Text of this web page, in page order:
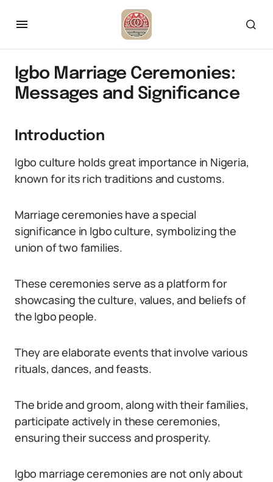
Igbo Marriage Ceremonies:
Messages and Significance
Introduction
Igbo culture holds great importance in Nigeria,
known for its rich traditions and customs.
Marriage ceremonies have a special
significance in Igbo culture, symbolizing the
union of two families.
These ceremonies serve as a platform for
showcasing the culture, values, and beliefs of
the Igbo people.
They are elaborate events that involve various
rituals, dances, and feasts.
The bride and groom, along with their families,
participate actively in these ceremonies,
ensuring their success and prosperity.
Igbo marriage ceremonies are not only about